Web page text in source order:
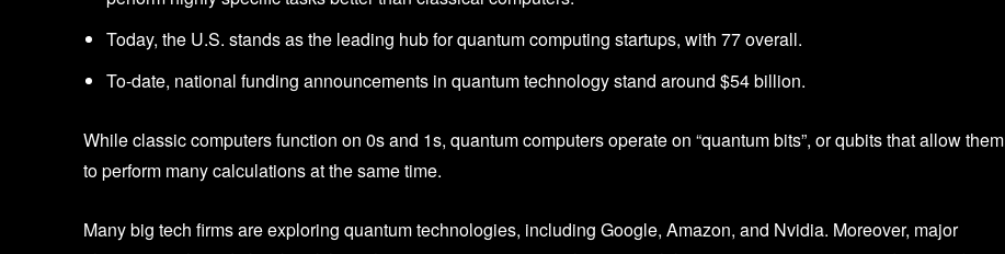
Today, the U.S. stands as the leading hub for quantum computing startups, with 77 overall.
To-date, national funding announcements in quantum technology stand around $54 billion.
While classic computers function on 0s and 1s, quantum computers operate on “quantum bits”, or qubits that allow them
to perform many calculations at the same time.
Many big tech firms are exploring quantum technologies, including Google, Amazon, and Nvidia. Moreover, major